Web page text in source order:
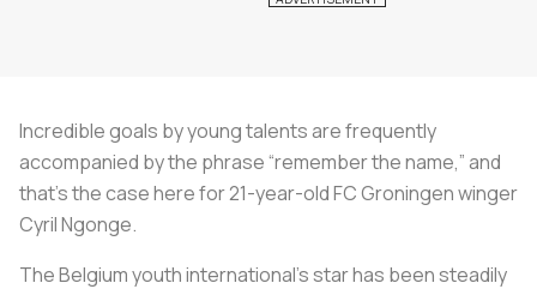
Incredible goals by young talents are frequently
accompanied by the phrase “remember the name,” and
that’s the case here for 21-year-old FC Groningen winger
Cyril Ngonge.
The Belgium youth international’s star has been steadily